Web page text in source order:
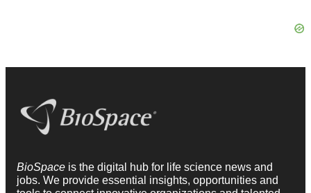
BioSpace is the digital hub for life science news and
jobs. We provide essential insights, opportunities and